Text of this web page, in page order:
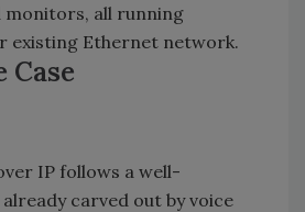
all running
existing Ethernet network.
Case
IP follows a well-
carved out by voice